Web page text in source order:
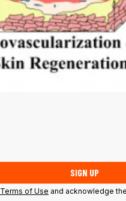
SIGN UP
Terms of Use and acknowledge